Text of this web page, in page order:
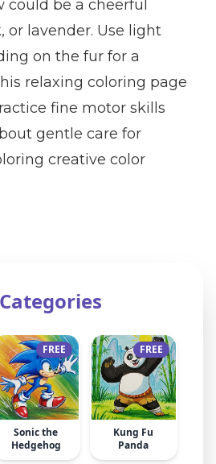
be a cheerful
or lavender. Use light
on the fur for a
relaxing coloring page
fine motor skills
gentle care for
creative color
FREE
Sonic the
Hedgehog
FREE
Kung Fu
Panda